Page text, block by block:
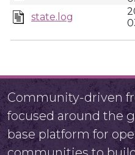
state.log
Community-driven
focused around the
base platform for